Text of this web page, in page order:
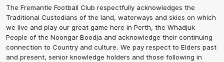
The Fremantle Football Club respectfully acknowledges the
Traditional Custodians of the land, waterways and skies on which
we live and play our great game here in Perth, the Whadjuk
People of the Noongar Boodja and acknowledge their continuing
connection to Country and culture. We pay respect to Elders past
and present, senior knowledge holders and those following in